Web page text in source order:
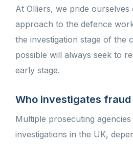
At Olliers, we pride ourselves
approach to the defence
the investigation stage of the
possible will always seek to
early stage.
Who investigates fraud
Multiple prosecuting
investigations in the UK,